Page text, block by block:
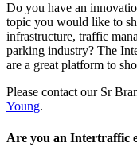
Do you have an
topic you would like to
infrastructure, traffic
parking industry? The
are a great platform to
Please contact our Sr
Young.
Are you an Intertraffic